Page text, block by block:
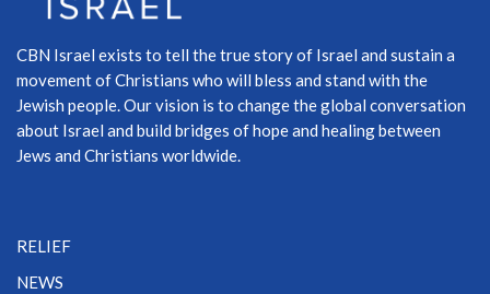
CBN Israel exists to tell the true story of Israel and sustain a
movement of Christians who will bless and stand with the
Jewish people. Our vision is to change the global conversation
about Israel and build bridges of hope and healing between
Jews and Christians worldwide.
RELIEF
NEWS